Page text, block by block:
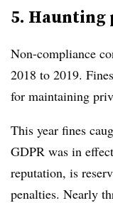
5. Haunting
Non-compliance
2018 to 2019.
for maintaining
This year fines
GDPR was in
reputation, is
penalties. Nearly